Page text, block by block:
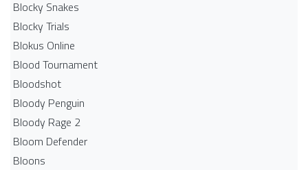
Blocky Snakes
Blocky Trials
Blokus Online
Blood Tournament
Bloodshot
Bloody Penguin
Bloody Rage 2
Bloom Defender
Bloons